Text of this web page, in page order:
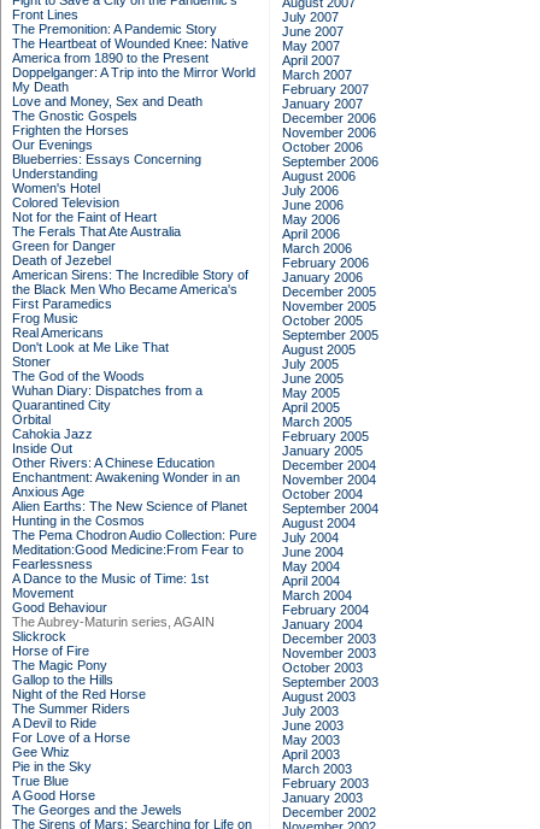
Front Lines
The Premonition: A Pandemic Story
The Heartbeat of Wounded Knee: Native
America from 1890 to the Present
Doppelganger: A Trip into the Mirror World
My Death
Love and Money, Sex and Death
The Gnostic Gospels
Frighten the Horses
Our Evenings
Blueberries: Essays Concerning
Understanding
Women's Hotel
Colored Television
Not for the Faint of Heart
The Ferals That Ate Australia
Green for Danger
Death of Jezebel
American Sirens: The Incredible Story of
the Black Men Who Became America's
First Paramedics
Frog Music
Real Americans
Don't Look at Me Like That
Stoner
The God of the Woods
Wuhan Diary: Dispatches from a
Quarantined City
Orbital
Cahokia Jazz
Inside Out
Other Rivers: A Chinese Education
Enchantment: Awakening Wonder in an
Anxious Age
Alien Earths: The New Science of Planet
Hunting in the Cosmos
The Pema Chodron Audio Collection: Pure
Meditation:Good Medicine:From Fear to
Fearlessness
A Dance to the Music of Time: 1st
Movement
Good Behaviour
The Aubrey-Maturin series, AGAIN
Slickrock
Horse of Fire
The Magic Pony
Gallop to the Hills
Night of the Red Horse
The Summer Riders
A Devil to Ride
For Love of a Horse
Gee Whiz
Pie in the Sky
True Blue
A Good Horse
The Georges and the Jewels
The Sirens of Mars: Searching for Life on
July 2007
June 2007
May 2007
April 2007
March 2007
February 2007
January 2007
December 2006
November 2006
October 2006
September 2006
August 2006
July 2006
June 2006
May 2006
April 2006
March 2006
February 2006
January 2006
December 2005
November 2005
October 2005
September 2005
August 2005
July 2005
June 2005
May 2005
April 2005
March 2005
February 2005
January 2005
December 2004
November 2004
October 2004
September 2004
August 2004
July 2004
June 2004
May 2004
April 2004
March 2004
February 2004
January 2004
December 2003
November 2003
October 2003
September 2003
August 2003
July 2003
June 2003
May 2003
April 2003
March 2003
February 2003
January 2003
December 2002